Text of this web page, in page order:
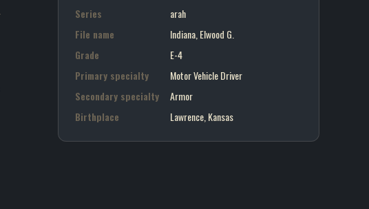
Series
arah
File name
Indiana, Elwood G.
Grade
E-4
Primary specialty
Motor Vehicle Driver
Secondary specialty
Armor
Birthplace
Lawrence, Kansas